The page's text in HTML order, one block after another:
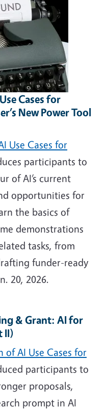
Cases for
New Power Tool
Use Cases for
participants to
of AI’s current
opportunities for
the basics of
demonstrations
tasks, from
funder-ready
20, 2026.
& Grant: AI for
II)
of AI Use Cases for
participants to
proposals,
prompt in AI